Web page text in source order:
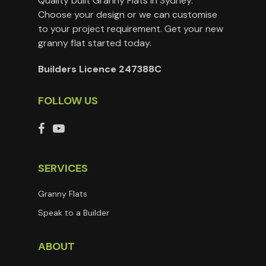
Choose your design or we can customise
to your project requirement. Get your new
granny flat started today.
Builders Licence 247388C
FOLLOW US
SERVICES
Granny Flats
Speak to a Builder
ABOUT